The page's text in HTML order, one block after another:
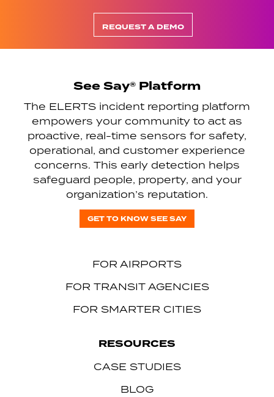
REQUEST A DEMO
See Say® Platform
The ELERTS incident reporting platform
empowers your community to act as
proactive, real-time sensors for safety,
operational, and customer experience
concerns. This early detection helps
safeguard people, property, and your
organization’s reputation.
GET TO KNOW SEE SAY
FOR AIRPORTS
FOR TRANSIT AGENCIES
FOR SMARTER CITIES
RESOURCES
CASE STUDIES
BLOG